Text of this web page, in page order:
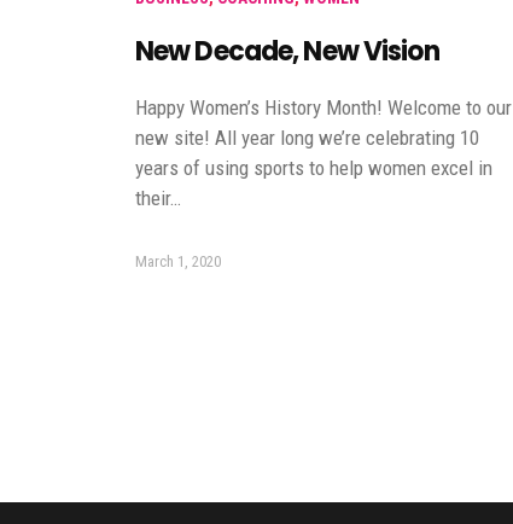
New Decade, New Vision
Happy Women’s History Month! Welcome to our
new site! All year long we’re celebrating 10
years of using sports to help women excel in
their…
March 1, 2020